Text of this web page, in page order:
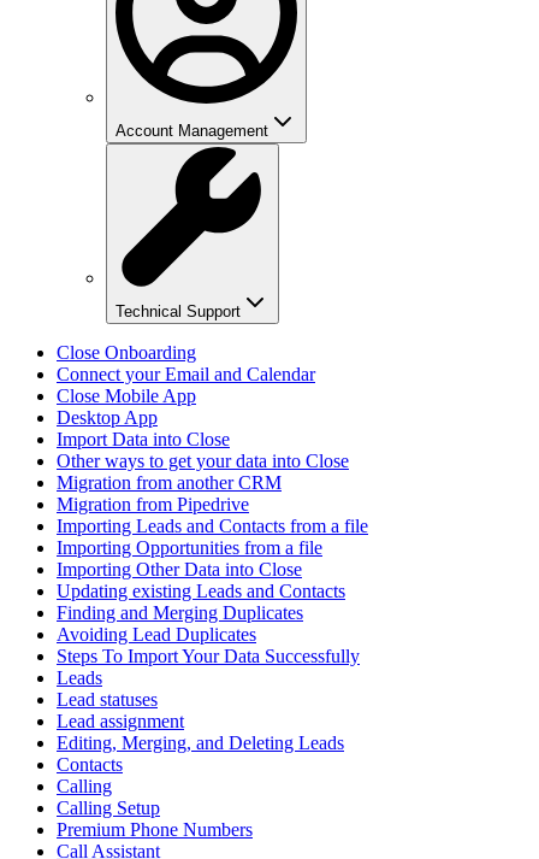
Account Management
Technical Support
Close Onboarding
Connect your Email and Calendar
Close Mobile App
Desktop App
Import Data into Close
Other ways to get your data into Close
Migration from another CRM
Migration from Pipedrive
Importing Leads and Contacts from a file
Importing Opportunities from a file
Importing Other Data into Close
Updating existing Leads and Contacts
Finding and Merging Duplicates
Avoiding Lead Duplicates
Steps To Import Your Data Successfully
Leads
Lead statuses
Lead assignment
Editing, Merging, and Deleting Leads
Contacts
Calling
Calling Setup
Premium Phone Numbers
Call Assistant